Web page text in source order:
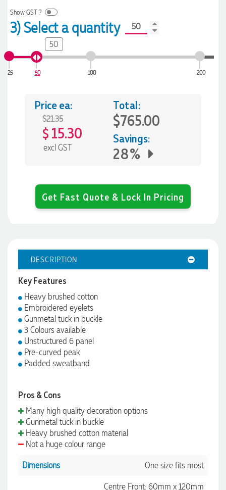
Show GST ?
3) Select a quantity
25 50 100 200
50
Price ea:
$21.35
$ 15.30
excl GST
Total:
$765.00
Savings:
28%
Get Fast Quote & Lock In Pricing
DESCRIPTION
Key Features
Heavy brushed cotton
Embroidered eyelets
Gunmetal tuck in buckle
3 Colours available
Unstructured 6 panel
Pre-curved peak
Padded sweatband
Pros & Cons
Many high quality decoration options
Gunmetal tuck in buckle
Heavy brushed cotton material
Not a huge colour range
Dimensions
One size fits most
Centre Front: 60mm x 120mm